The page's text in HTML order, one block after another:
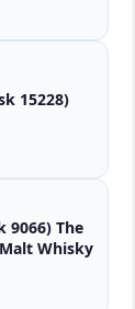
15228)
The
Whisky